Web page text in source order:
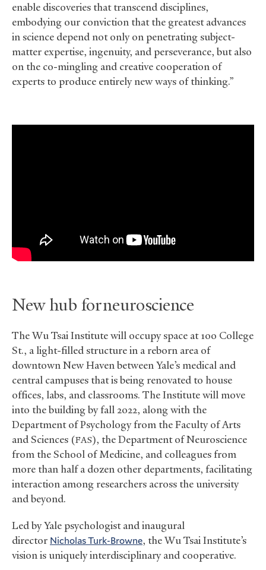
enable discoveries that transcend disciplines,
embodying our conviction that the greatest advances
in science depend not only on penetrating subject-
matter expertise, ingenuity, and perseverance, but also
on the co-mingling and creative cooperation of
experts to produce entirely new ways of thinking.”
New hub for neuroscience
The Wu Tsai Institute will occupy space at 100 College
St., a light-filled structure in a reborn area of
downtown New Haven between Yale’s medical and
central campuses that is being renovated to house
offices, labs, and classrooms. The Institute will move
into the building by fall 2022, along with the
Department of Psychology from the Faculty of Arts
and Sciences (FAS), the Department of Neuroscience
from the School of Medicine, and colleagues from
more than half a dozen other departments, facilitating
interaction among researchers across the university
and beyond.
Led by Yale psychologist and inaugural
director Nicholas Turk-Browne, the Wu Tsai Institute’s
vision is uniquely interdisciplinary and cooperative.